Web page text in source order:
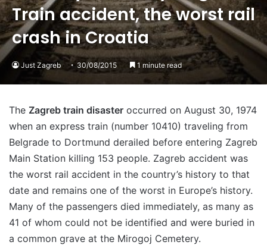
Train accident, the worst rail
crash in Croatia
Just Zagreb 30/08/2015 1 minute read
The Zagreb train disaster occurred on August 30, 1974
when an express train (number 10410) traveling from
Belgrade to Dortmund derailed before entering Zagreb
Main Station killing 153 people. Zagreb accident was
the worst rail accident in the country’s history to that
date and remains one of the worst in Europe’s history.
Many of the passengers died immediately, as many as
41 of whom could not be identified and were buried in
a common grave at the Mirogoj Cemetery.